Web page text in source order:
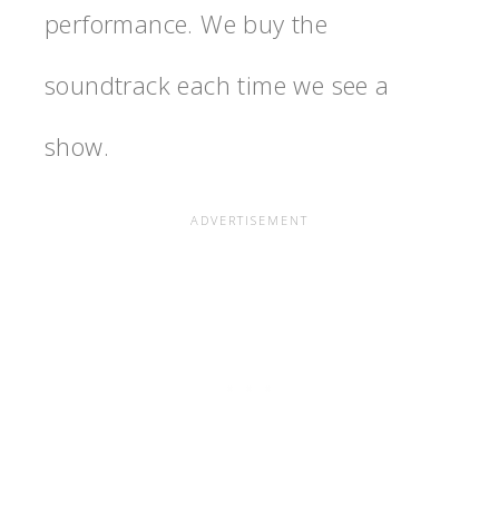
performance. We buy the
soundtrack each time we see a
show.